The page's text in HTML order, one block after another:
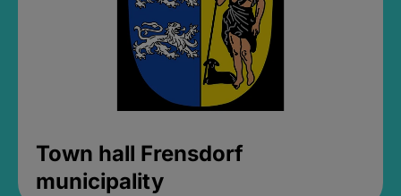
Town hall Frensdorf
municipality